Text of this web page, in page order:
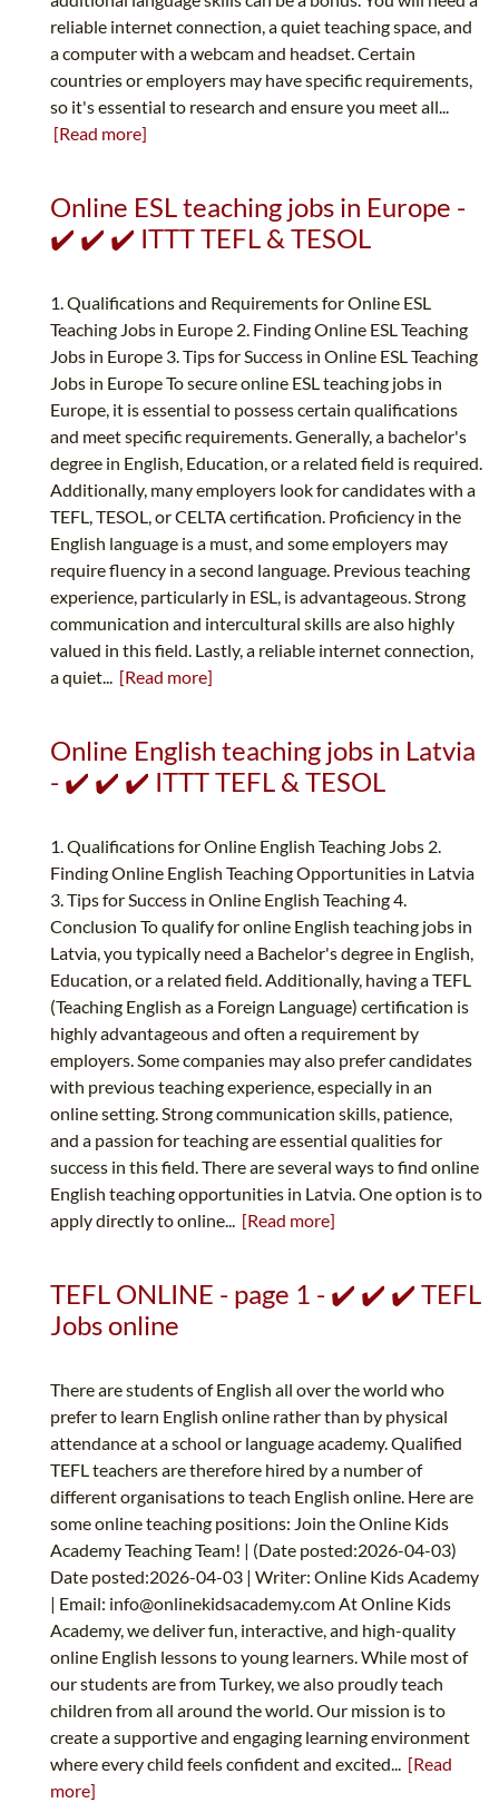
reliable internet connection, a quiet teaching space, and
a computer with a webcam and headset. Certain
countries or employers may have specific requirements,
so it's essential to research and ensure you meet all...
[Read more]
Online ESL teaching jobs in Europe -
✔️ ✔️ ✔️ ITTT TEFL & TESOL
1. Qualifications and Requirements for Online ESL
Teaching Jobs in Europe 2. Finding Online ESL Teaching
Jobs in Europe 3. Tips for Success in Online ESL Teaching
Jobs in Europe To secure online ESL teaching jobs in
Europe, it is essential to possess certain qualifications
and meet specific requirements. Generally, a bachelor's
degree in English, Education, or a related field is required.
Additionally, many employers look for candidates with a
TEFL, TESOL, or CELTA certification. Proficiency in the
English language is a must, and some employers may
require fluency in a second language. Previous teaching
experience, particularly in ESL, is advantageous. Strong
communication and intercultural skills are also highly
valued in this field. Lastly, a reliable internet connection,
a quiet... [Read more]
Online English teaching jobs in Latvia
- ✔️ ✔️ ✔️ ITTT TEFL & TESOL
1. Qualifications for Online English Teaching Jobs 2.
Finding Online English Teaching Opportunities in Latvia
3. Tips for Success in Online English Teaching 4.
Conclusion To qualify for online English teaching jobs in
Latvia, you typically need a Bachelor's degree in English,
Education, or a related field. Additionally, having a TEFL
(Teaching English as a Foreign Language) certification is
highly advantageous and often a requirement by
employers. Some companies may also prefer candidates
with previous teaching experience, especially in an
online setting. Strong communication skills, patience,
and a passion for teaching are essential qualities for
success in this field. There are several ways to find online
English teaching opportunities in Latvia. One option is to
apply directly to online... [Read more]
TEFL ONLINE - page 1 - ✔️ ✔️ ✔️ TEFL
Jobs online
There are students of English all over the world who
prefer to learn English online rather than by physical
attendance at a school or language academy. Qualified
TEFL teachers are therefore hired by a number of
different organisations to teach English online. Here are
some online teaching positions: Join the Online Kids
Academy Teaching Team! | (Date posted:2026-04-03)
Date posted:2026-04-03 | Writer: Online Kids Academy
| Email: info@onlinekidsacademy.comAt Online Kids
Academy, we deliver fun, interactive, and high-quality
online English lessons to young learners. While most of
our students are from Turkey, we also proudly teach
children from all around the world. Our mission is to
create a supportive and engaging learning environment
where every child feels confident and excited... [Read
more]